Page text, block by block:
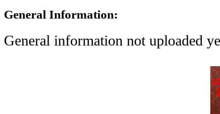
General Information:
General information not uploaded